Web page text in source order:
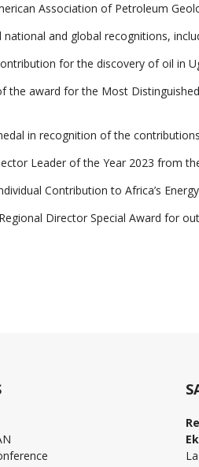
Association of Petroleum
national and global recognitions,
for the discovery of oil in
the award for the Most
in recognition of the
Leader of the Year 2023 from
Contribution to Africa’s
Director Special Award for